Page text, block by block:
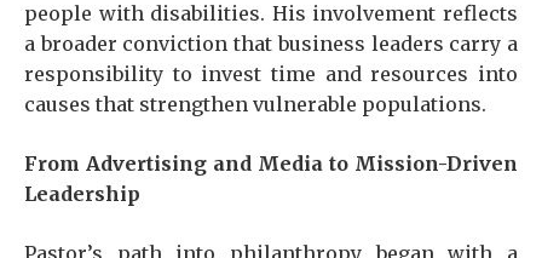
people with disabilities. His involvement reflects
a broader conviction that business leaders carry a
responsibility to invest time and resources into
causes that strengthen vulnerable populations.
From Advertising and Media to Mission-Driven
Leadership
Pastor’s path into philanthropy began with a